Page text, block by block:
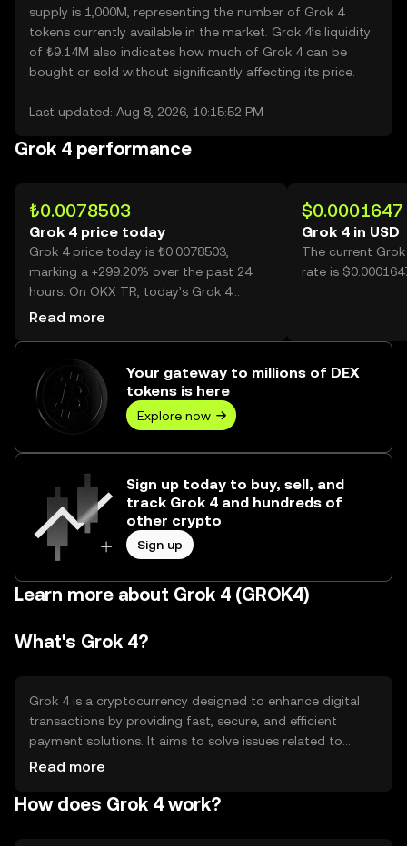
supply is 1,000M, representing the number of Grok 4
tokens currently available in the market. Grok 4’s liquidity
of ₺9.14M also indicates how much of Grok 4 can be
bought or sold without significantly affecting its price.
Last updated: Aug 8, 2026, 10:15:52 PM
Grok 4 performance
₺0.0078503
Grok 4 price today
Grok 4 price today is ₺0.0078503,
marking a +299.20% over the past 24
hours. On OKX TR, today’s Grok 4
trading volume reached 71,588,860,758,
Read more
$0.0001647
Grok 4 in USD
The current
rate is
Your gateway to millions of DEX
tokens is here
Explore now
Sign up today to buy, sell, and
track Grok 4 and hundreds of
other crypto
Sign up
Learn more about Grok 4 (GROK4)
What's Grok 4?
Grok 4 is a cryptocurrency designed to enhance digital
transactions by providing fast, secure, and efficient
payment solutions. It aims to solve issues related to
transaction speed and cost, making it suitable for
payments, online purchases, and as a medium of
Read more
How does Grok 4 work?